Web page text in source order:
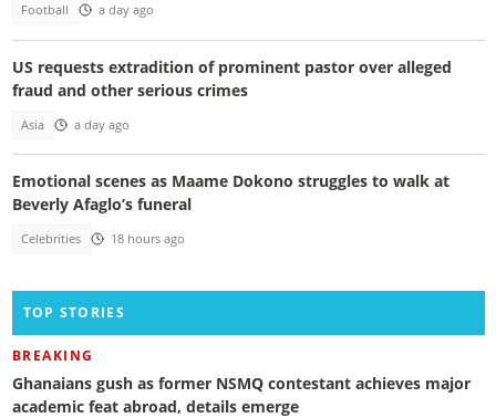
Football a day ago
US requests extradition of prominent pastor over alleged
fraud and other serious crimes
Asia a day ago
Emotional scenes as Maame Dokono struggles to walk at
Beverly Afaglo’s funeral
Celebrities 18 hours ago
TOP STORIES
BREAKING
Ghanaians gush as former NSMQ contestant achieves major
academic feat abroad, details emerge